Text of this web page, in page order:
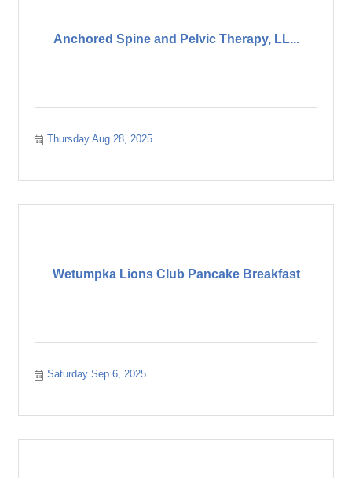
Anchored Spine and Pelvic Therapy, LL...
Thursday Aug 28, 2025
Wetumpka Lions Club Pancake Breakfast
Saturday Sep 6, 2025